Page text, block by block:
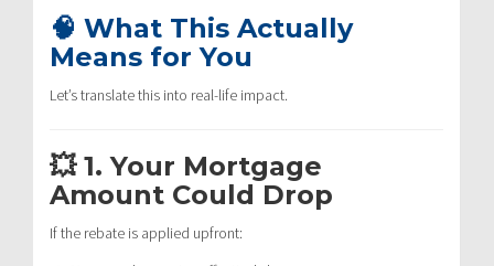
🧠 What This Actually
Means for You
Let’s translate this into real-life impact.
💥 1. Your Mortgage
Amount Could Drop
If the rebate is applied upfront: